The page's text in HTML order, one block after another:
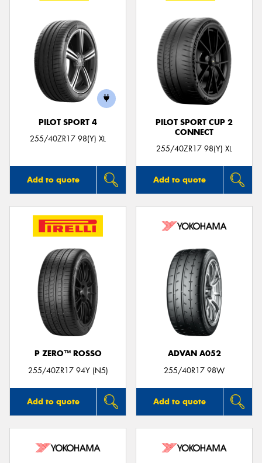
PILOT SPORT 4
255/40ZR17 98(Y) XL
Add to quote
PILOT SPORT CUP 2
CONNECT
255/40ZR17 98(Y) XL
Add to quote
P ZERO™ ROSSO
255/40ZR17 94Y (N5)
Add to quote
ADVAN A052
255/40R17 98W
Add to quote